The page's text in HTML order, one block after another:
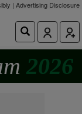
| Advertising Disclosure
2026